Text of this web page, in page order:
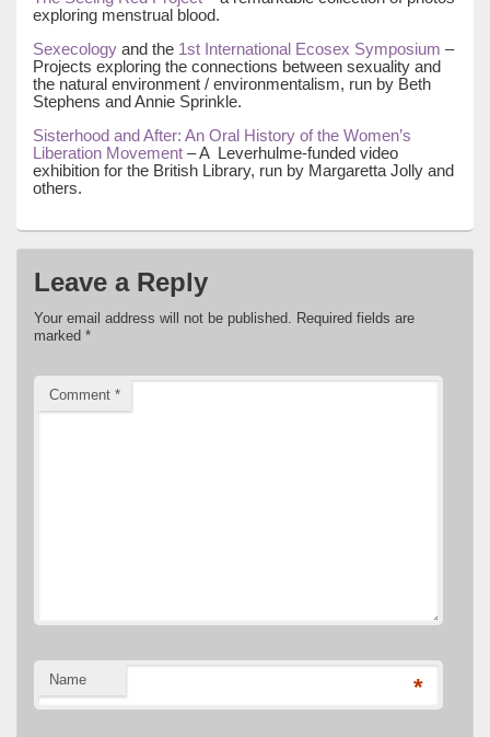
exploring menstrual blood.
Sexecology and the 1st International Ecosex Symposium –
Projects exploring the connections between sexuality and
the natural environment / environmentalism, run by Beth
Stephens and Annie Sprinkle.
Sisterhood and After: An Oral History of the Women’s
Liberation Movement – A Leverhulme-funded video
exhibition for the British Library, run by Margaretta Jolly and
others.
Leave a Reply
Your email address will not be published. Required fields are
marked *
Comment *
Name *